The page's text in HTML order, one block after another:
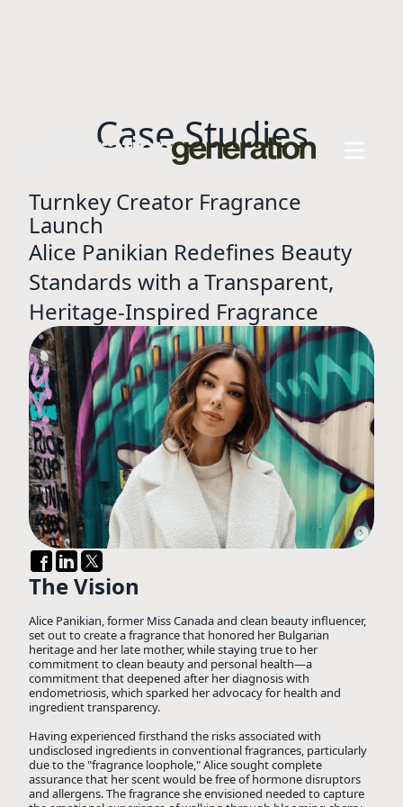
Case Studies
Turnkey Creator Fragrance
Launch
Alice Panikian Redefines Beauty
Standards with a Transparent,
Heritage-Inspired Fragrance
The Vision
Alice Panikian, former Miss Canada and clean beauty influencer,
set out to create a fragrance that honored her Bulgarian
heritage and her late mother, while staying true to her
commitment to clean beauty and personal health—a
commitment that deepened after her diagnosis with
endometriosis, which sparked her advocacy for health and
ingredient transparency.
Having experienced firsthand the risks associated with
undisclosed ingredients in conventional fragrances, particularly
due to the "fragrance loophole," Alice sought complete
assurance that her scent would be free of hormone disruptors
and allergens. The fragrance she envisioned needed to capture